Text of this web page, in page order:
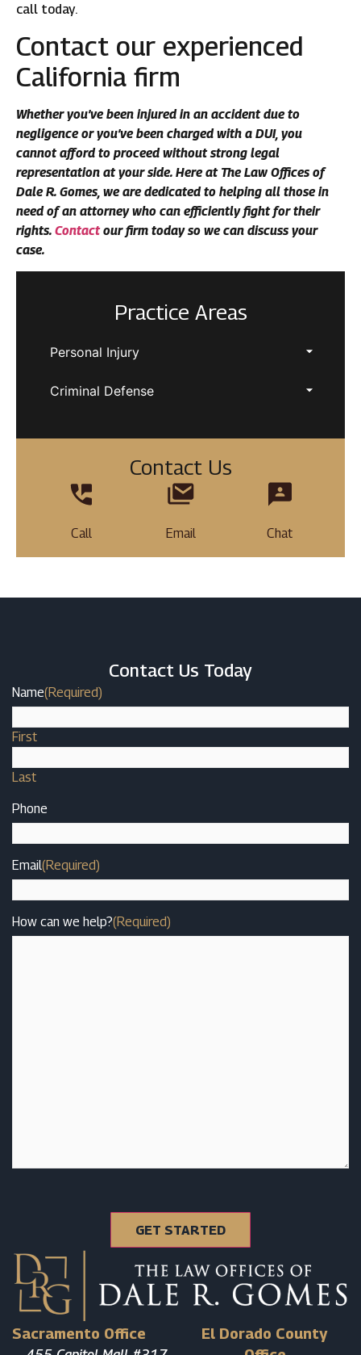
call today.
Contact our experienced
California firm
Whether you’ve been injured in an accident due to
negligence or you’ve been charged with a DUI, you
cannot afford to proceed without strong legal
representation at your side. Here at The Law Offices of
Dale R. Gomes, we are dedicated to helping all those in
need of an attorney who can efficiently fight for their
rights. Contactour firm today so we can discuss your
case.
Practice Areas
Personal Injury
Criminal Defense
Contact Us
Call Email Chat
Sacramento Office
El Dorado County
Contact Us Today
Name(Required)
First
Last
Phone
Email(Required)
How can we help?(Required)